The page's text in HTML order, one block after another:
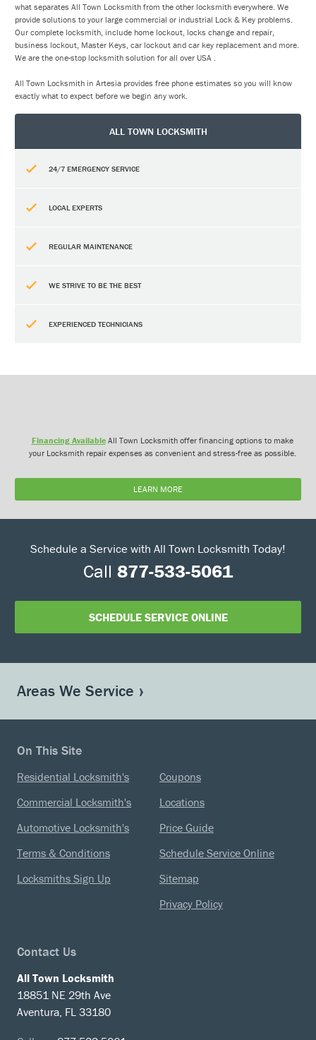
what separates All Town Locksmith from the other locksmith everywhere. We
provide solutions to your large commercial or industrial Lock & Key problems.
Our complete locksmith, include home lockout, locks change and repair,
business lockout, Master Keys, car lockout and car key replacement and more.
We are the one-stop locksmith solution for all over USA .
All Town Locksmith in Artesia provides free phone estimates so you will know
exactly what to expect before we begin any work.
ALL TOWN LOCKSMITH
24/7 EMERGENCY SERVICE
LOCAL EXPERTS
REGULAR MAINTENANCE
WE STRIVE TO BE THE BEST
EXPERIENCED TECHNICIANS
Financing AvailableAll Town Locksmith offer financing options to make
your Locksmith repair expenses as convenient and stress-free as possible.
LEARN MORE
Schedule a Service with All Town Locksmith Today!
Call 877-533-5061
SCHEDULE SERVICE ONLINE
Areas We Service
On This Site
Residential Locksmith's
Commercial Locksmith's
Automotive Locksmith's
Terms & Conditions
Locksmiths Sign Up
Coupons
Locations
Price Guide
Schedule Service Online
Sitemap
Privacy Policy
Contact Us
All Town Locksmith
18851 NE 29th Ave
Aventura, FL 33180